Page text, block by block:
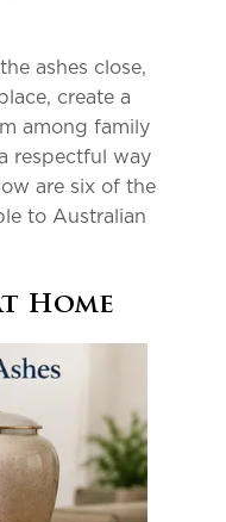
ashes close,
create a
among family
respectful way
are six of the
to Australian
Home